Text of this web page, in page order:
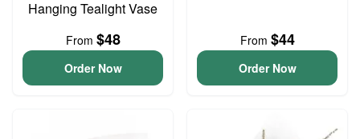
Hanging Tealight Vase
From $48
Order Now
From $44
Order Now